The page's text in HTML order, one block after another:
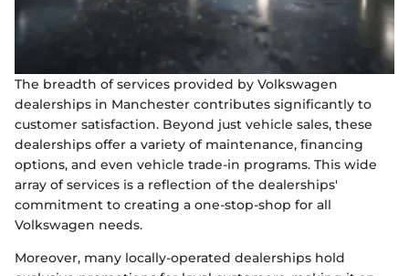
The breadth of services provided by Volkswagen
dealerships in Manchester contributes significantly to
customer satisfaction. Beyond just vehicle sales, these
dealerships offer a variety of maintenance, financing
options, and even vehicle trade-in programs. This wide
array of services is a reflection of the dealerships'
commitment to creating a one-stop-shop for all
Volkswagen needs.
Moreover, many locally-operated dealerships hold